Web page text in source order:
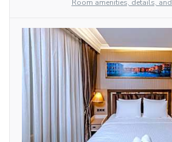
Room amenities, details,